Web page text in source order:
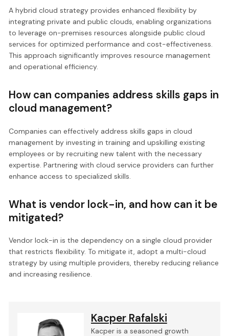
A hybrid cloud strategy provides enhanced flexibility by
integrating private and public clouds, enabling organizations
to leverage on-premises resources alongside public cloud
services for optimized performance and cost-effectiveness.
This approach significantly improves resource management
and operational efficiency.
How can companies address skills gaps in
cloud management?
Companies can effectively address skills gaps in cloud
management by investing in training and upskilling existing
employees or by recruiting new talent with the necessary
expertise. Partnering with cloud service providers can further
enhance access to specialized skills.
What is vendor lock-in, and how can it be
mitigated?
Vendor lock-in is the dependency on a single cloud provider
that restricts flexibility. To mitigate it, adopt a multi-cloud
strategy by using multiple providers, thereby reducing reliance
and increasing resilience.
Kacper Rafalski
Kacper is a seasoned growth